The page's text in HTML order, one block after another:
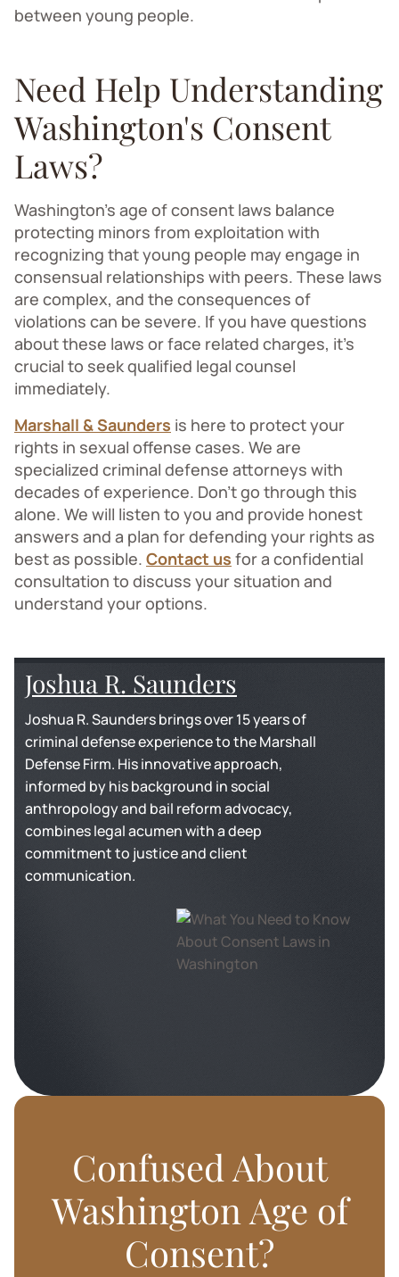
between young people.
Need Help Understanding
Washington's Consent
Laws?
Washington's age of consent laws balance
protecting minors from exploitation with
recognizing that young people may engage in
consensual relationships with peers. These laws
are complex, and the consequences of
violations can be severe. If you have questions
about these laws or face related charges, it's
crucial to seek qualified legal counsel
immediately.
Marshall & Saunders is here to protect your
rights in sexual offense cases. We are
specialized criminal defense attorneys with
decades of experience. Don’t go through this
alone. We will listen to you and provide honest
answers and a plan for defending your rights as
best as possible. Contact us for a confidential
consultation to discuss your situation and
understand your options.
Joshua R. Saunders
Joshua R. Saunders brings over 15 years of
criminal defense experience to the Marshall
Defense Firm. His innovative approach,
informed by his background in social
anthropology and bail reform advocacy,
combines legal acumen with a deep
commitment to justice and client
communication.
Confused About
Washington Age of
Consent?